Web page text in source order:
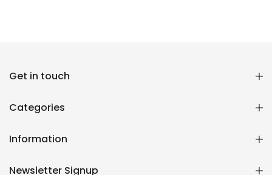
Get in touch
Categories
Information
Newsletter Signup
We typically reply within minutes